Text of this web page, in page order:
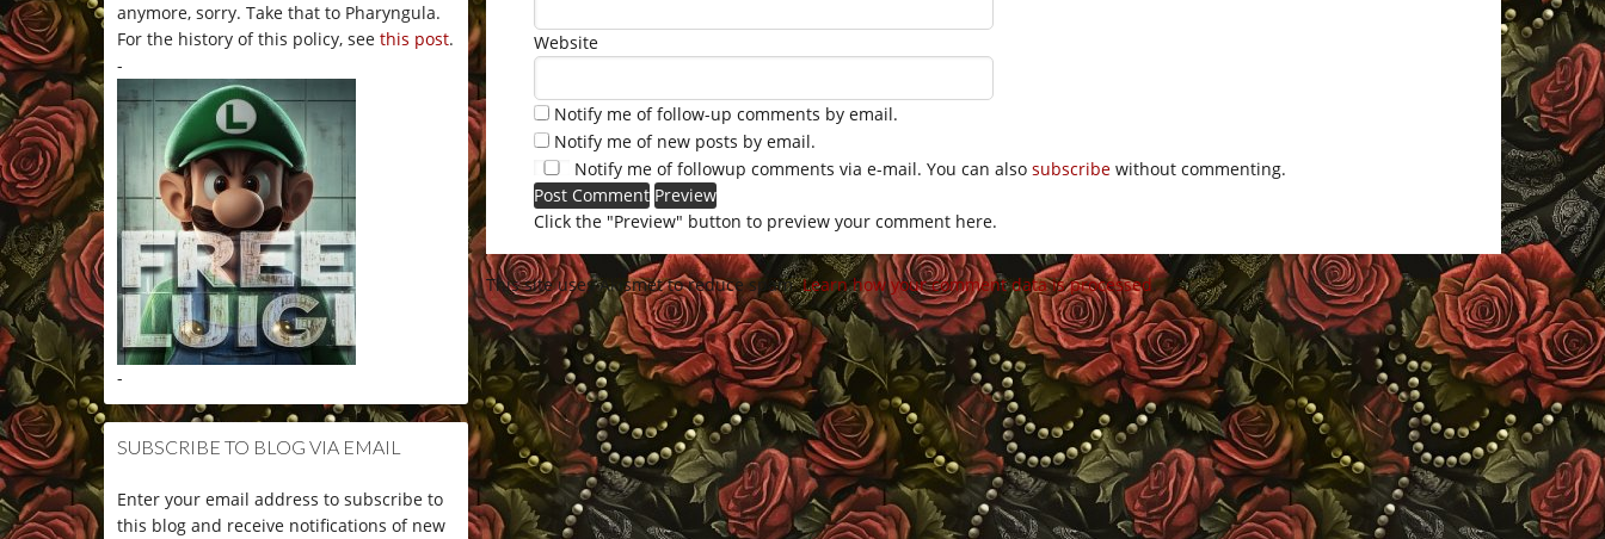
anymore, sorry. Take that to Pharyngula.
For the history of this policy, see this post.
-
-
SUBSCRIBE TO BLOG VIA EMAIL
Enter your email address to subscribe to
this blog and receive notifications of new
Website
Notify me of follow-up comments by email.
Notify me of new posts by email.
Notify me of followup comments via e-mail. You can also subscribe without commenting.
Click the "Preview" button to preview your comment here.
This site uses Akismet to reduce spam.Learn how your comment data is processed.